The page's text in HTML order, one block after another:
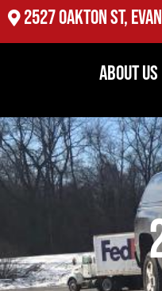
2527 Oakton St,
About Us